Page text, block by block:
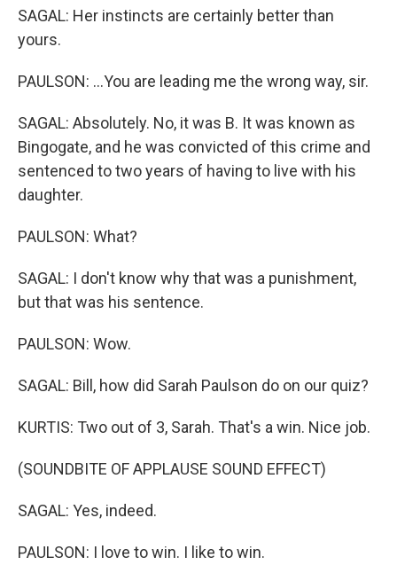
SAGAL: Her instincts are certainly better than
yours.
PAULSON: ...You are leading me the wrong way, sir.
SAGAL: Absolutely. No, it was B. It was known as
Bingogate, and he was convicted of this crime and
sentenced to two years of having to live with his
daughter.
PAULSON: What?
SAGAL: I don't know why that was a punishment,
but that was his sentence.
PAULSON: Wow.
SAGAL: Bill, how did Sarah Paulson do on our quiz?
KURTIS: Two out of 3, Sarah. That's a win. Nice job.
(SOUNDBITE OF APPLAUSE SOUND EFFECT)
SAGAL: Yes, indeed.
PAULSON: I love to win. I like to win.